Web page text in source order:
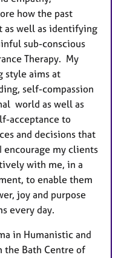
how the past
as well as identifying
sub-conscious
Therapy. My
style aims at
self-compassion
world as well as
acceptance to
and decisions that
my clients
with me, in a
to enable them
joy and purpose
every day.
in Humanistic and
the Bath Centre of